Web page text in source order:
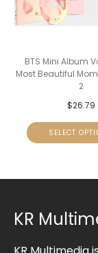
BTS Mini Album
Most Beautiful
2
$26.79
SELECT
KR